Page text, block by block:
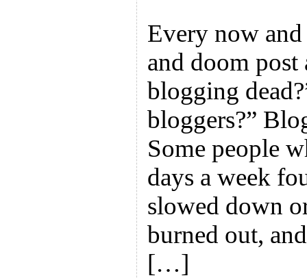
Every now
and doom
blogging
bloggers?”
Some people
days a week
slowed down
burned out,
[…]